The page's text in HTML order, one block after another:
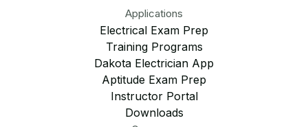
Applications
Electrical Exam Prep
Training Programs
Dakota Electrician App
Aptitude Exam Prep
Instructor Portal
Downloads